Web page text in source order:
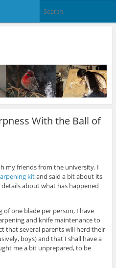
With the Ball of
my friends from the university. I
kitand said a bit about its
about what has happened
one blade per person, I have
and knife maintenance to
that several parents will herd their
boys) and that I shall have a
me a bit unprepared, to be